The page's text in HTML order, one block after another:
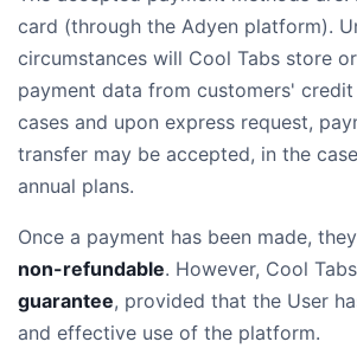
card (through the Adyen platform).
circumstances will Cool Tabs store
payment data from customers'
cases and upon express request,
transfer may be accepted, in the
annual plans.
Once a payment has been made,
non-refundable. However, Cool
guarantee, provided that the User
and effective use of the platform.